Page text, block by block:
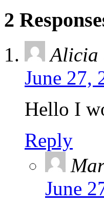
2
Alicia
June 27,
Hello I
Reply
June